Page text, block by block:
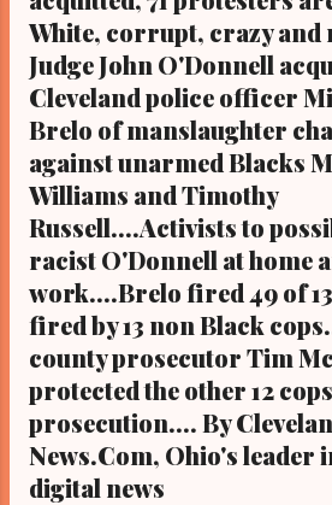
for 17 years at the
(
). CLEVELAND, Ohio-
County Court of
O'Donnell, who last
verdict acquitting
officer Michael Brelo
voluntary
unarmed Blacks
Timothy Russell with
fled the state,
White, corrupt, crazy and
Judge John O'Donnell
Cleveland police officer
Brelo of manslaughter
against unarmed Blacks
Williams and Timothy
Russell....Activists to
racist O'Donnell at home
work....Brelo fired 49 of
fired by 13 non Black
county prosecutor Tim
protected the other 12
prosecution.... By
News.Com, Ohio's leader
digital news